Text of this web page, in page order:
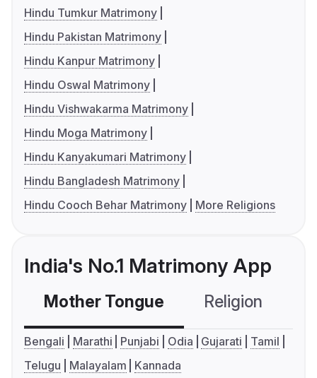
Hindu Tumkur Matrimony
Hindu Pakistan Matrimony
Hindu Kanpur Matrimony
Hindu Oswal Matrimony
Hindu Vishwakarma Matrimony
Hindu Moga Matrimony
Hindu Kanyakumari Matrimony
Hindu Bangladesh Matrimony
Hindu Cooch Behar Matrimony
More Religions
India's No.1 Matrimony App
Mother Tongue Religion
Bengali Marathi Punjabi Odia Gujarati
Tamil
Telugu
Malayalam Kannada